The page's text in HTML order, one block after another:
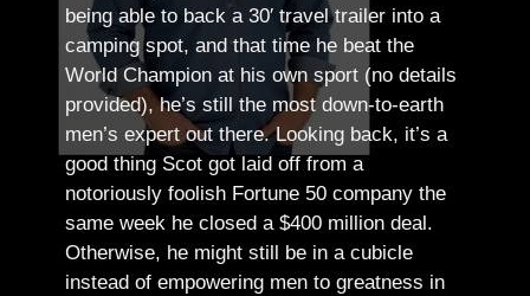
being able to back a 30′ travel trailer into a
camping spot, and that time he beat the
World Champion at his own sport (no details
provided), he’s still the most down-to-earth
men’s expert out there.Looking back, it’s a
good thing Scot got laid off from a
notoriously foolish Fortune 50 company the
same week he closed a $400 million deal.
Otherwise, he might still be in a cubicle
instead of empowering men to greatness in